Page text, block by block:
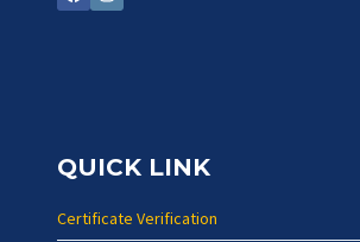
QUICK LINK
Certificate Verification